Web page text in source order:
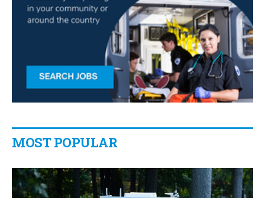
MOST POPULAR